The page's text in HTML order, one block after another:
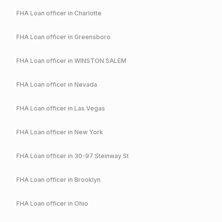
FHA Loan officer in Charlotte
FHA Loan officer in Greensboro
FHA Loan officer in WINSTON SALEM
FHA Loan officer in Nevada
FHA Loan officer in Las Vegas
FHA Loan officer in New York
FHA Loan officer in 30-97 Steinway St
FHA Loan officer in Brooklyn
FHA Loan officer in Ohio